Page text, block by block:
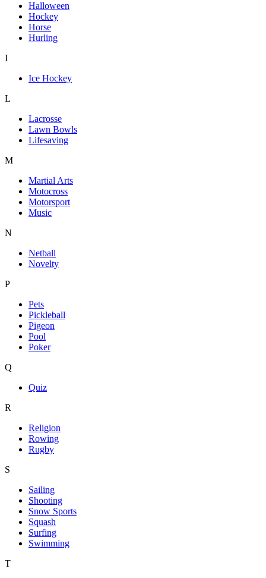
Halloween
Hockey
Horse
Hurling
I
Ice Hockey
L
Lacrosse
Lawn Bowls
Lifesaving
M
Martial Arts
Motocross
Motorsport
Music
N
Netball
Novelty
P
Pets
Pickleball
Pigeon
Pool
Poker
Q
Quiz
R
Religion
Rowing
Rugby
S
Sailing
Shooting
Snow Sports
Squash
Surfing
Swimming
T